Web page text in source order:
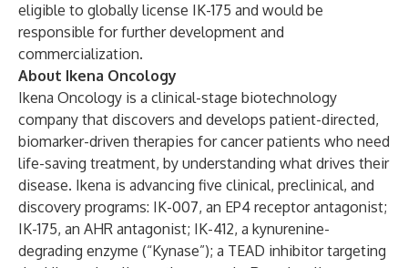
eligible to globally license IK-175 and would be
responsible for further development and
commercialization.
About Ikena Oncology
Ikena Oncology is a clinical-stage biotechnology
company that discovers and develops patient-directed,
biomarker-driven therapies for cancer patients who need
life-saving treatment, by understanding what drives their
disease. Ikena is advancing five clinical, preclinical, and
discovery programs: IK-007, an EP4 receptor antagonist;
IK-175, an AHR antagonist; IK-412, a kynurenine-
degrading enzyme (“Kynase”); a TEAD inhibitor targeting